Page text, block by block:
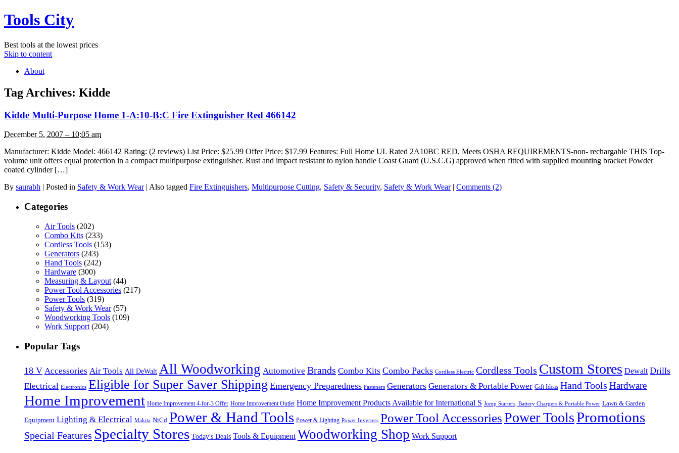
Tools City
Best tools at the lowest prices
Skip to content
About
Tag Archives: Kidde
Kidde Multi-Purpose Home 1-A:10-B:C Fire Extinguisher Red 466142
December 5, 2007 – 10:05 am
Manufacturer: Kidde Model: 466142 Rating: (2 reviews) List Price: $25.99 Offer Price: $17.99 Features: Full Home UL Rated 2A10BC RED, Meets OSHA REQUIREMENTS-non- rechargable THIS Top-
volume unit offers equal protection in a compact multipurpose extinguisher. Rust and impact resistant to nylon handle Coast Guard (U.S.C.G) approved when fitted with supplied mounting bracket Powder
coated cylinder […]
By saurabh | Posted in Safety & Work Wear | Also tagged Fire Extinguishers, Multipurpose Cutting, Safety & Security, Safety & Work Wear | Comments (2)
Categories
Air Tools (202)
Combo Kits (233)
Cordless Tools (153)
Generators (243)
Hand Tools (242)
Hardware (300)
Measuring & Layout (44)
Power Tool Accessories (217)
Power Tools (319)
Safety & Work Wear(57)
Woodworking Tools (109)
Work Support (204)
Popular Tags
18 V Accessories Air Tools All DeWalt All Woodworking Automotive Brands Combo Kits Combo Packs Cordless Electric Cordless Tools Custom Stores Dewalt Drills
Electrical Electronics Eligible for Super Saver Shipping Emergency Preparedness Fasteners Generators Generators & Portable Power Gift Ideas Hand Tools Hardware
Home Improvement Home Improvement 4-for-3 Offer Home Improvement Outlet Home Improvement Products Available for International S Jump Starters, Battery Chargers & Portable Power Lawn & Garden
Equipment Lighting & Electrical Makita NiCd Power & Hand Tools Power & Lighting Power Inverters Power Tool AccessoriesPower ToolsPromotions
Special Features Specialty Stores Today's Deals Tools & Equipment Woodworking Shop Work Support